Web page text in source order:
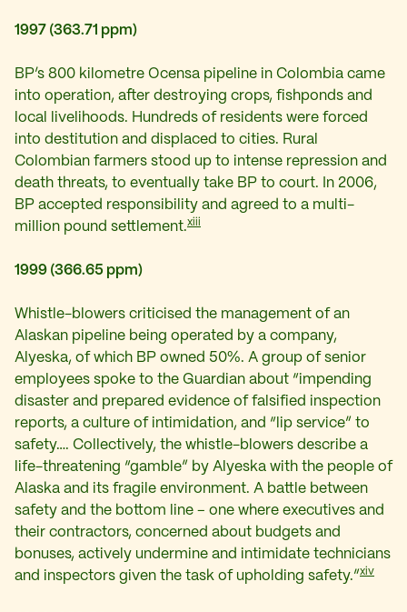
1997 (363.71 ppm)
BP’s 800 kilometre Ocensa pipeline in Colombia came
into operation, after destroying crops, fishponds and
local livelihoods. Hundreds of residents were forced
into destitution and displaced to cities. Rural
Colombian farmers stood up to intense repression and
death threats, to eventually take BP to court. In 2006,
BP accepted responsibility and agreed to a multi-
million pound settlement.xiii
1999 (366.65 ppm)
Whistle-blowers criticised the management of an
Alaskan pipeline being operated by a company,
Alyeska, of which BP owned 50%. A group of senior
employees spoke to the Guardian about “impending
disaster and prepared evidence of falsified inspection
reports, a culture of intimidation, and “lip service” to
safety…. Collectively, the whistle-blowers describe a
life-threatening “gamble” by Alyeska with the people of
Alaska and its fragile environment. A battle between
safety and the bottom line – one where executives and
their contractors, concerned about budgets and
bonuses, actively undermine and intimidate technicians
and inspectors given the task of upholding safety.”xiv